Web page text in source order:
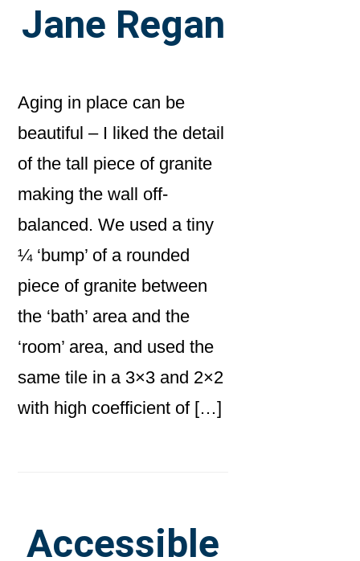
Jane Regan
Aging in place can be
beautiful – I liked the detail
of the tall piece of granite
making the wall off-
balanced. We used a tiny
¼ ‘bump’ of a rounded
piece of granite between
the ‘bath’ area and the
‘room’ area, and used the
same tile in a 3×3 and 2×2
with high coefficient of […]
Accessible